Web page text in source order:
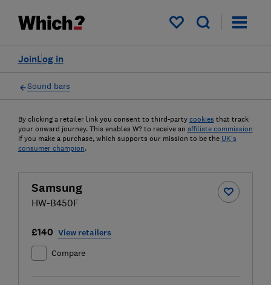
My saved items
Log in
Join
Sound bars
By clicking a retailer link you consent to third-party cookies that track
your onward journey. This enables W? to receive an affiliate commission
if you make a purchase, which supports our mission to be the UK's
consumer champion.
Samsung
HW-B450F
£140 View retailers
Compare